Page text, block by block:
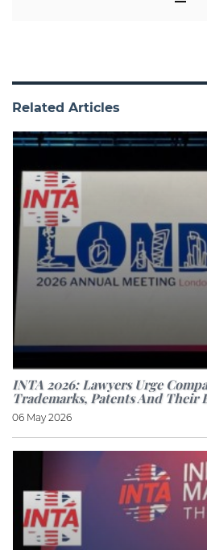
Related Articles
INTA 2026: Lawyers Urge
Trademarks, Patents And Their
06 May 2026